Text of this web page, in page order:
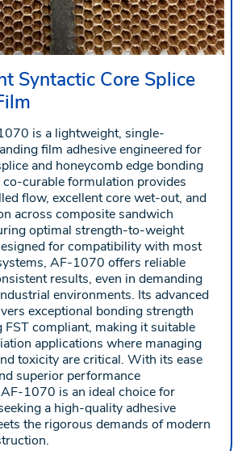
Syntactic Core Splice
is a lightweight, single-
film adhesive engineered for
and honeycomb edge bonding
curable formulation provides
flow, excellent core wet-out, and
across composite sandwich
optimal strength-to-weight
for compatibility with most
AF-1070 offers reliable
results, even in demanding
environments. Its advanced
exceptional bonding strength
compliant, making it suitable
applications where managing
toxicity are critical. With its ease
superior performance
1070 is an ideal choice for
a high-quality adhesive
the rigorous demands of modern